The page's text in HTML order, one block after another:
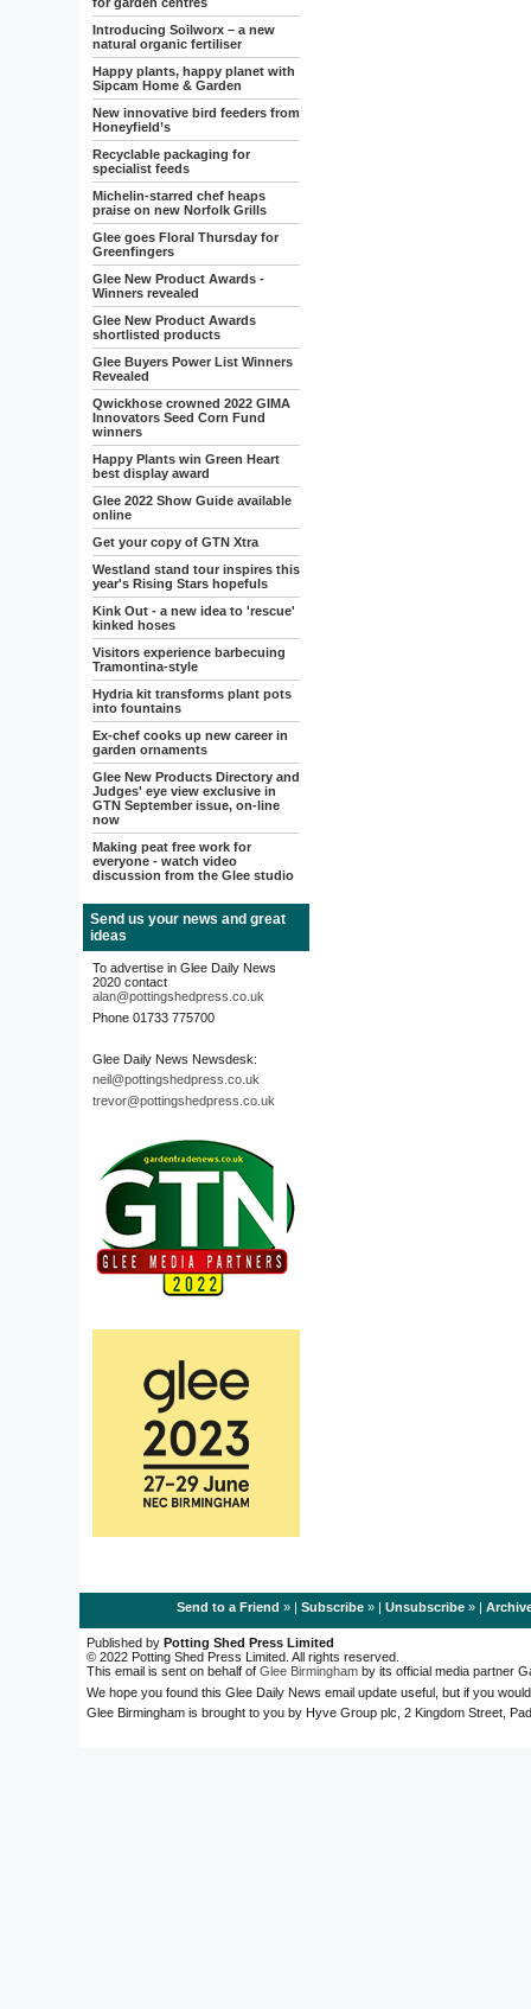
Introducing Soilworx – a new
natural organic fertiliser
Happy plants, happy planet with
Sipcam Home & Garden
New innovative bird feeders from
Honeyfield’s
Recyclable packaging for
specialist feeds
Michelin-starred chef heaps
praise on new Norfolk Grills
Glee goes Floral Thursday for
Greenfingers
Glee New Product Awards -
Winners revealed
Glee New Product Awards
shortlisted products
Glee Buyers Power List Winners
Revealed
Qwickhose crowned 2022 GIMA
Innovators Seed Corn Fund
winners
Happy Plants win Green Heart
best display award
Glee 2022 Show Guide available
online
Get your copy of GTN Xtra
Westland stand tour inspires this
year's Rising Stars hopefuls
Kink Out - a new idea to 'rescue'
kinked hoses
Visitors experience barbecuing
Tramontina-style
Hydria kit transforms plant pots
into fountains
Ex-chef cooks up new career in
garden ornaments
Glee New Products Directory and
Judges' eye view exclusive in
GTN September issue, on-line
now
Making peat free work for
everyone - watch video
discussion from the Glee studio
Send us your news and great
ideas
To advertise in Glee Daily News
2020 contact
alan@pottingshedpress.co.uk
Phone 01733 775700
Glee Daily News Newsdesk:
neil@pottingshedpress.co.uk
trevor@pottingshedpress.co.uk
Send to a Friend » | Subscribe» | Unsubscribe» |
Published by Potting Shed Press Limited
© 2022 Potting Shed Press Limited. All rights reserved.
This email is sent on behalf of Glee Birmingham by its official media partner
We hope you found this Glee Daily News email update useful, but if you
Glee Birmingham is brought to you by Hyve Group plc, 2 Kingdom Street,